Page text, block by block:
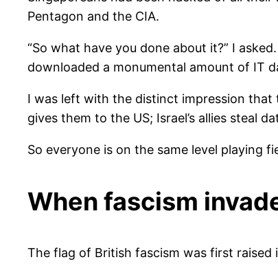
Pentagon and the CIA.
“So what have you done about it?” I
downloaded a monumental amount of IT
I was left with the distinct impression that
gives them to the US; Israel’s allies steal
So everyone is on the same level playing
When fascism
The flag of British fascism was first raised